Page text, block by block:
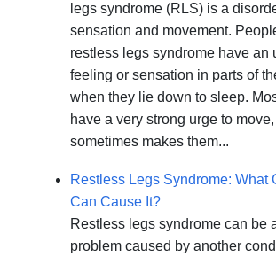
legs syndrome (RLS) is a
sensation and movement.
restless legs syndrome have an
feeling or sensation in parts of
when they lie down to sleep.
have a very strong urge to
sometimes makes them...
Restless Legs Syndrome: What
Can Cause It?
Restless legs syndrome can be
problem caused by another